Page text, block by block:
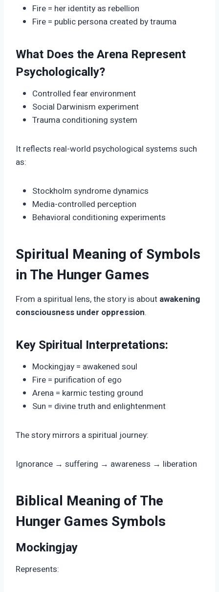
Fire = her identity as rebellion
Fire = public persona created by trauma
What Does the Arena Represent
Psychologically?
Controlled fear environment
Social Darwinism experiment
Trauma conditioning system
It reflects real-world psychological systems such
as:
Stockholm syndrome dynamics
Media-controlled perception
Behavioral conditioning experiments
Spiritual Meaning of Symbols
in The Hunger Games
From a spiritual lens, the story is about awakening
consciousness under oppression.
Key Spiritual Interpretations:
Mockingjay = awakened soul
Fire = purification of ego
Arena = karmic testing ground
Sun = divine truth and enlightenment
The story mirrors a spiritual journey:
Ignorance → suffering → awareness → liberation
Biblical Meaning of The
Hunger Games Symbols
Mockingjay
Represents: